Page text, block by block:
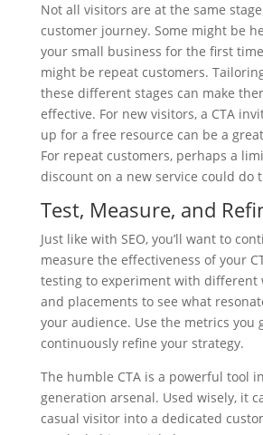
Not all visitors are at the same
customer journey. Some might be
your small business for the first
might be repeat customers.
these different stages can make
effective. For new visitors, a CTA
up for a free resource can be a
For repeat customers, perhaps a
discount on a new service could do
Test, Measure, and
Just like with SEO, you’ll want to
measure the effectiveness of your
testing to experiment with different
and placements to see what
your audience. Use the metrics you
continuously refine your strategy.
The humble CTA is a powerful tool
generation arsenal. Used wisely, it
casual visitor into a dedicated